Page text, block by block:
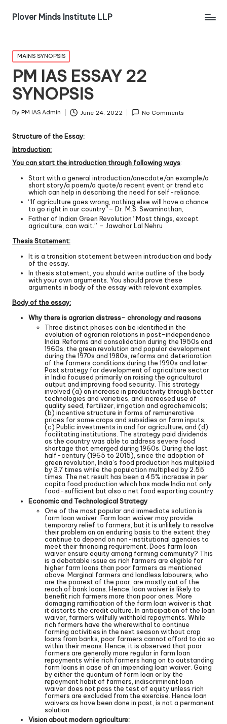
Plover Minds Institute LLP
MAINS SYNOPSIS
PM IAS ESSAY 22
SYNOPSIS
By PM IAS Admin June 24, 2022 No Comments
Structure of the Essay:
Introduction:
You can start the introduction through following ways:
Start with a general introduction/anecdote/an example/a
short story/a poem/a quote/a recent event or trend etc
which can help in describing the need for self-reliance.
“If agriculture goes wrong, nothing else will have a chance
to go right in our country”– Dr. M.S. Swaminathan,
Father of Indian Green Revolution “Most things, except
agriculture, can wait.” – Jawahar Lal Nehru
Thesis Statement:
It is a transition statement between introduction and body
of the essay.
In thesis statement, you should write outline of the body
with your own arguments. You should prove these
arguments in body of the essay with relevant examples.
Body of the essay:
Why there is agrarian distress- chronology and reasons
Three distinct phases can be identified in the
evolution of agrarian relations in post-independence
India. Reforms and consolidation during the 1950s and
1960s, the green revolution and popular development
during the 1970s and 1980s, reforms and deterioration
of the farmers conditions during the 1990s and later.
Past strategy for development of agriculture sector
in India focused primarily on raising the agricultural
output and improving food security. This strategy
involved (a) an increase in productivity through better
technologies and varieties, and increased use of
quality seed, fertilizer, irrigation and agrochemicals;
(b) incentive structure in forms of remunerative
prices for some crops and subsidies on farm inputs;
(c) Public investments in and for agriculture; and (d)
facilitating institutions. The strategy paid dividends
as the country was able to address severe food
shortage that emerged during 1960s. During the last
half-century (1965 to 2015), since the adoption of
green revolution, India’s food production has multiplied
by 3.7 times while the population multiplied by 2.55
times. The net result has been a 45% increase in per
capita food production which has made India not only
food-sufficient but also a net food exporting country
Economic and Technological Strategy
One of the most popular and immediate solution is
farm loan waiver. Farm loan waiver may provide
temporary relief to farmers, but it is unlikely to resolve
their problem on an enduring basis to the extent they
continue to depend on non-institutional agencies to
meet their financing requirement. Does farm loan
waiver ensure equity among farming community? This
is a debatable issue as rich farmers are eligible for
higher farm loans than poor farmers as mentioned
above. Marginal farmers and landless labourers, who
are the poorest of the poor, are mostly out of the
reach of bank loans. Hence, loan waiver is likely to
benefit rich farmers more than poor ones. More
damaging ramification of the farm loan waiver is that
it distorts the credit culture. In anticipation of the loan
waiver, farmers wilfully withhold repayments. While
rich farmers have the wherewithal to continue
farming activities in the next season without crop
loans from banks, poor farmers cannot afford to do so
within their means. Hence, it is observed that poor
farmers are generally more regular in farm loan
repayments while rich farmers hang on to outstanding
farm loans in case of an impending loan waiver. Going
by either the quantum of farm loan or by the
repayment habit of farmers, indiscriminant loan
waiver does not pass the test of equity unless rich
farmers are excluded from the exercise. Hence loan
waivers as have been done in past, is not a permanent
solution.
Vision about modern agriculture: